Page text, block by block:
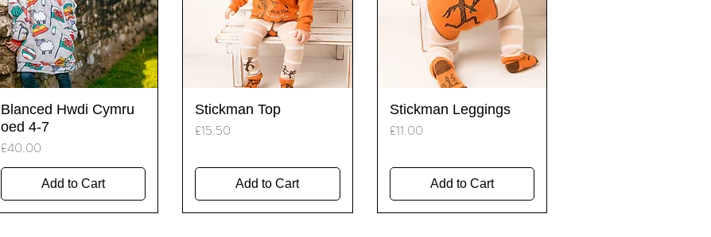
Quick View
Blanced Hwdi Cymru
oed 4-7
Price
£40.00
Add to Cart
Quick View
Stickman Top
Price
£15.50
Add to Cart
Quick View
Stickman Leggings
Price
£11.00
Add to Cart